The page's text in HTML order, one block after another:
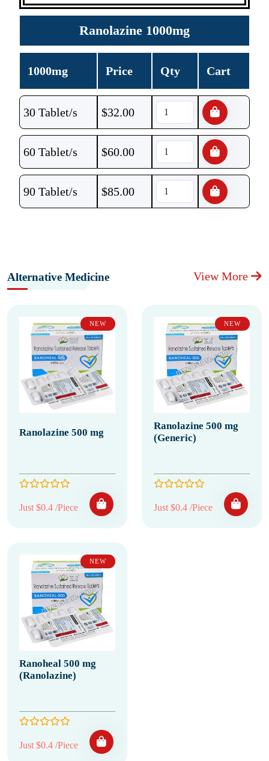
Ranolazine 1000mg
1000mg Price Qty Cart
30 Tablet/s $32.00
60 Tablet/s $60.00
90 Tablet/s $85.00
Alternative Medicine View More
NEW
Ranolazine 500 mg
Just $0.4 /Piece
NEW
Ranolazine 500 mg
(Generic)
Just $0.4 /Piece
NEW
Ranoheal 500 mg
(Ranolazine)
Just $0.4 /Piece